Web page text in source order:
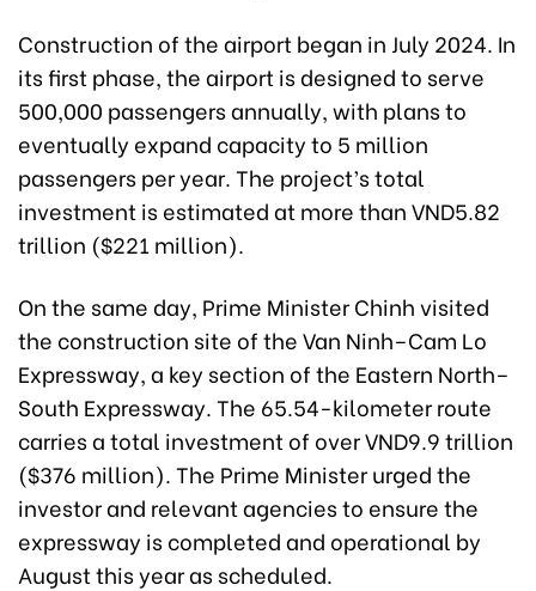
Construction of the airport began in July 2024. In
its first phase, the airport is designed to serve
500,000 passengers annually, with plans to
eventually expand capacity to 5 million
passengers per year. The project’s total
investment is estimated at more than VND5.82
trillion ($221 million).
On the same day, Prime Minister Chinh visited
the construction site of the Van Ninh–Cam Lo
Expressway, a key section of the Eastern North–
South Expressway. The 65.54-kilometer route
carries a total investment of over VND9.9 trillion
($376 million). The Prime Minister urged the
investor and relevant agencies to ensure the
expressway is completed and operational by
August this year as scheduled.